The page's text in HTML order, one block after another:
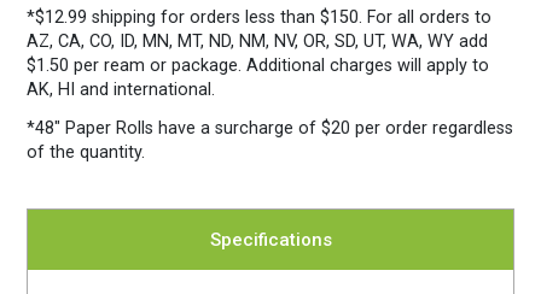
*$12.99 shipping for orders less than $150. For all orders to
AZ, CA, CO, ID, MN, MT, ND, NM, NV, OR, SD, UT, WA, WY add
$1.50 per ream or package. Additional charges will apply to
AK, HI and international.
*48″ Paper Rolls have a surcharge of $20 per order regardless
of the quantity.
Specifications